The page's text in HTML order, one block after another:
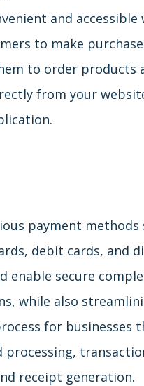
and accessible
to make
to order products
from your
payment methods
debit cards, and
enable secure
while also
for businesses
processing,
receipt generation.